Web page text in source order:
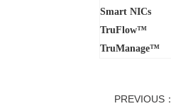
Smart NICs
TruFlow™
TruManage™
PREVIOUS：